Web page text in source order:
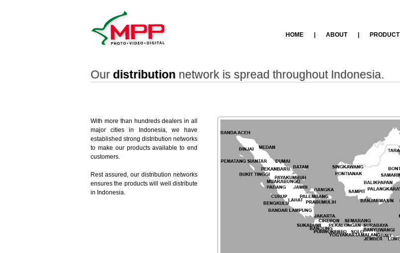
PRODUCT
ABOUT
HOME
Our distribution network is spread throughout Indonesia.
With more than hundreds dealers in all
major cities in Indonesia, we have
established strong distribution networks
to make our products available to end
customers.
Rest assured, our distribution networks
ensures the products will well distribute
in Indonesia.